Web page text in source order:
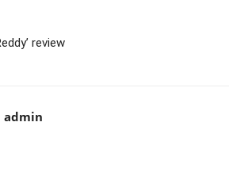
review
admin